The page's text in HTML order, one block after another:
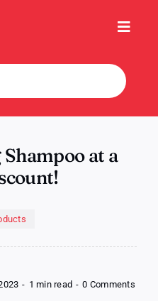
at a
- 1 min read - 0 Commentson